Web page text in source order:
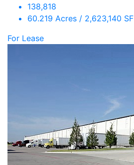
138,818
60.219 Acres / 2,623,140 SF
For Lease